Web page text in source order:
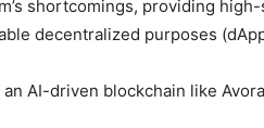
shortcomings, providing
decentralized purposes
AI-driven blockchain like